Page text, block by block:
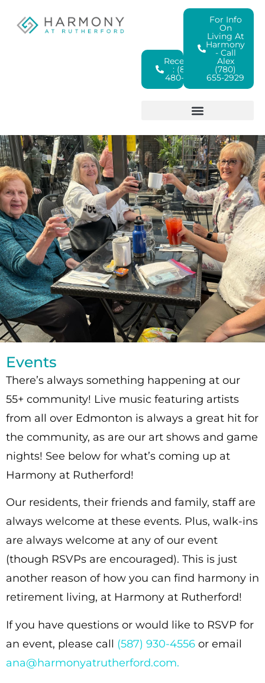
Reception
: (825)
480-4380
For Info
On
Living At
Harmony
- Call
Alex
(780)
655-2929
Events
There’s always something happening at our
55+ community! Live music featuring artists
from all over Edmonton is always a great hit for
the community, as are our art shows and game
nights! See below for what’s coming up at
Harmony at Rutherford!
Our residents, their friends and family, staff are
always welcome at these events. Plus, walk-ins
are always welcome at any of our event
(though RSVPs are encouraged). This is just
another reason of how you can find harmony in
retirement living, at Harmony at Rutherford!
If you have questions or would like to RSVP for
an event, please call (587) 930-4556 or email
ana@harmonyatrutherford.com.